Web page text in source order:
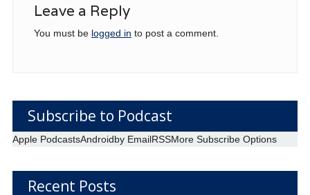
Leave a Reply
You must be logged in to post a comment.
Subscribe to Podcast
Apple PodcastsAndroidby EmailRSSMore Subscribe Options
Recent Posts